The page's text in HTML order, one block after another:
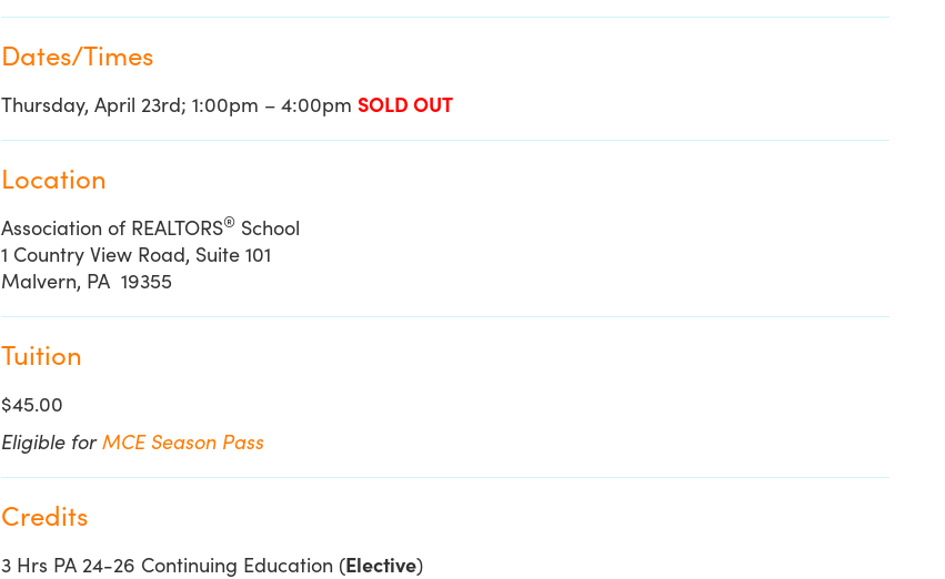
Dates/Times
Thursday, April 23rd; 1:00pm – 4:00pm SOLD OUT
Location
Association of REALTORS®School
1 Country View Road, Suite 101
Malvern, PA 19355
Tuition
$45.00
Eligible forMCE Season Pass
Credits
3 Hrs PA 24-26 Continuing Education (Elective)